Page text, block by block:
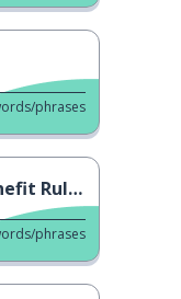
phrases
Rules
phrases